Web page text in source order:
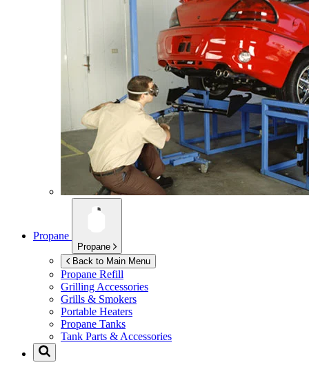
Propane
Propane
Back to Main Menu
Propane Refill
Grilling Accessories
Grills & Smokers
Portable Heaters
Propane Tanks
Tank Parts & Accessories